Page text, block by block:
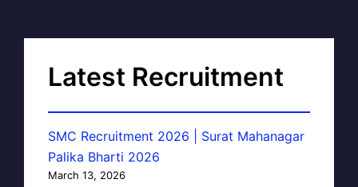
Latest Recruitment
SMC Recruitment 2026 | Surat Mahanagar
Palika Bharti 2026
March 13, 2026